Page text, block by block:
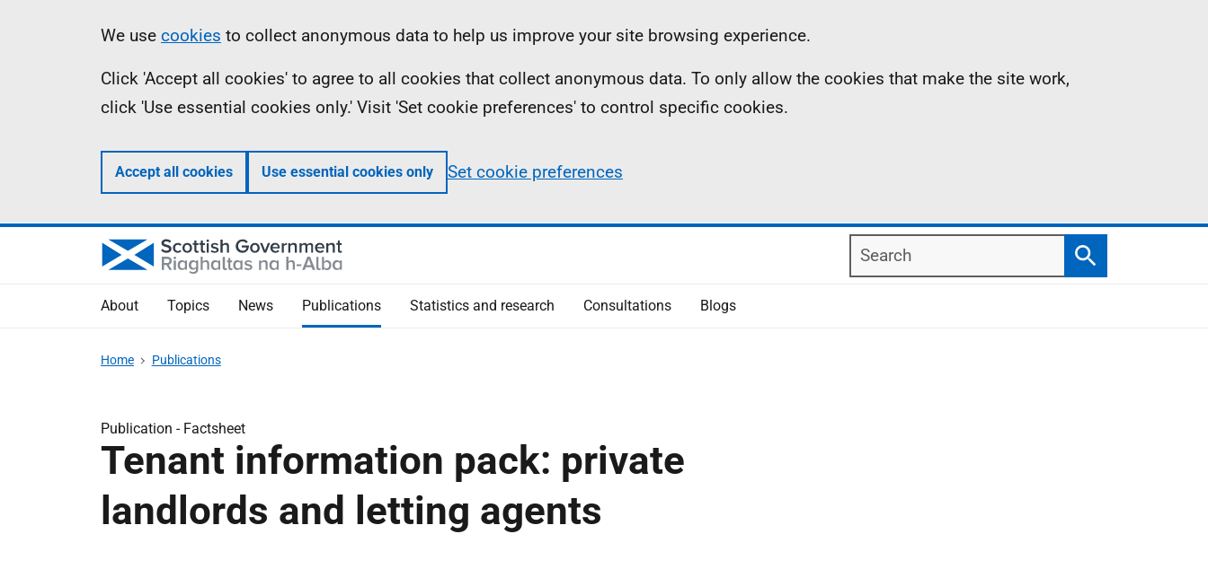
Information
We use cookies to collect anonymous data to help us improve your site browsing experience.
Click 'Accept all cookies' to agree to all cookies that collect anonymous data. To only allow the cookies that make the site work,
click 'Use essential cookies only.' Visit 'Set cookie preferences' to control specific cookies.
Accept all cookies Use essential cookies only Set cookie preferences
Search
Search
About Topics News Publications Statistics and research Consultations Blogs
Home Publications
Publication - Factsheet
Tenant information pack: private
landlords and letting agents